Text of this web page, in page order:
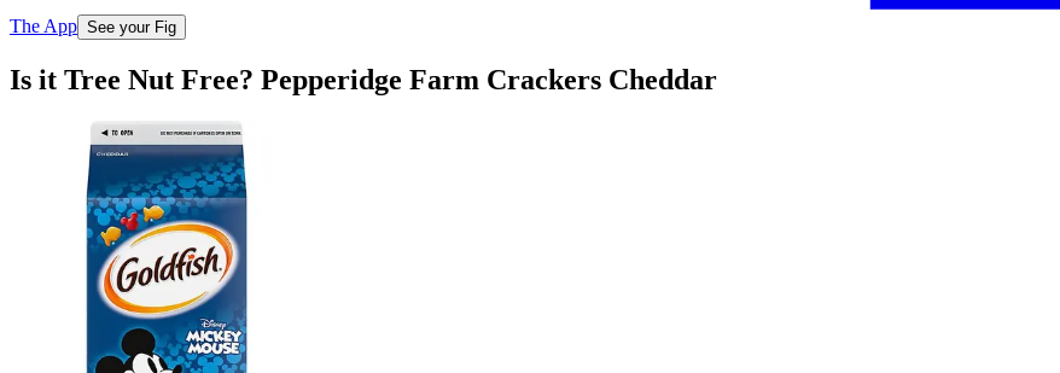
The App See your Fig
Is it Tree Nut Free? Pepperidge Farm Crackers Cheddar